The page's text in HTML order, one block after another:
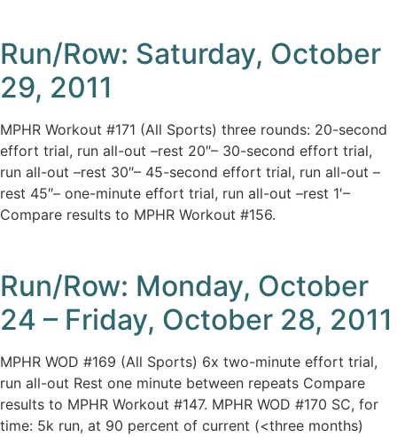
Run/Row: Saturday, October
29, 2011
MPHR Workout #171 (All Sports) three rounds: 20-second
effort trial, run all-out –rest 20″– 30-second effort trial,
run all-out –rest 30″– 45-second effort trial, run all-out –
rest 45″– one-minute effort trial, run all-out –rest 1′–
Compare results to MPHR Workout #156.
Run/Row: Monday, October
24 – Friday, October 28, 2011
MPHR WOD #169 (All Sports) 6x two-minute effort trial,
run all-out Rest one minute between repeats Compare
results to MPHR Workout #147. MPHR WOD #170 SC, for
time: 5k run, at 90 percent of current (<three months)